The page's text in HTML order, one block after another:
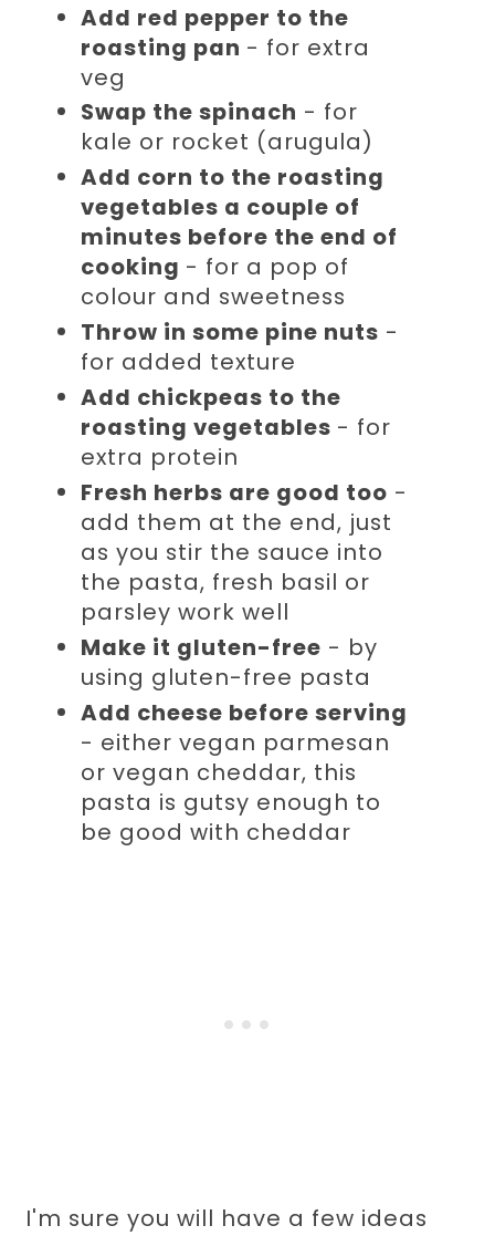
Add red pepper to the
roasting pan - for extra
veg
Swap the spinach - for
kale or rocket (arugula)
Add corn to the roasting
vegetables a couple of
minutes before the end of
cooking - for a pop of
colour and sweetness
Throw in some pine nuts -
for added texture
Add chickpeas to the
roasting vegetables - for
extra protein
Fresh herbs are good too -
add them at the end, just
as you stir the sauce into
the pasta, fresh basil or
parsley work well
Make it gluten-free - by
using gluten-free pasta
Add cheese before serving
- either vegan parmesan
or vegan cheddar, this
pasta is gutsy enough to
be good with cheddar
I'm sure you will have a few ideas